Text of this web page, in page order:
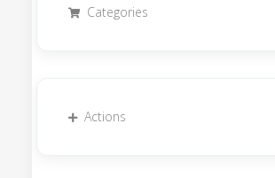
Categories
Actions